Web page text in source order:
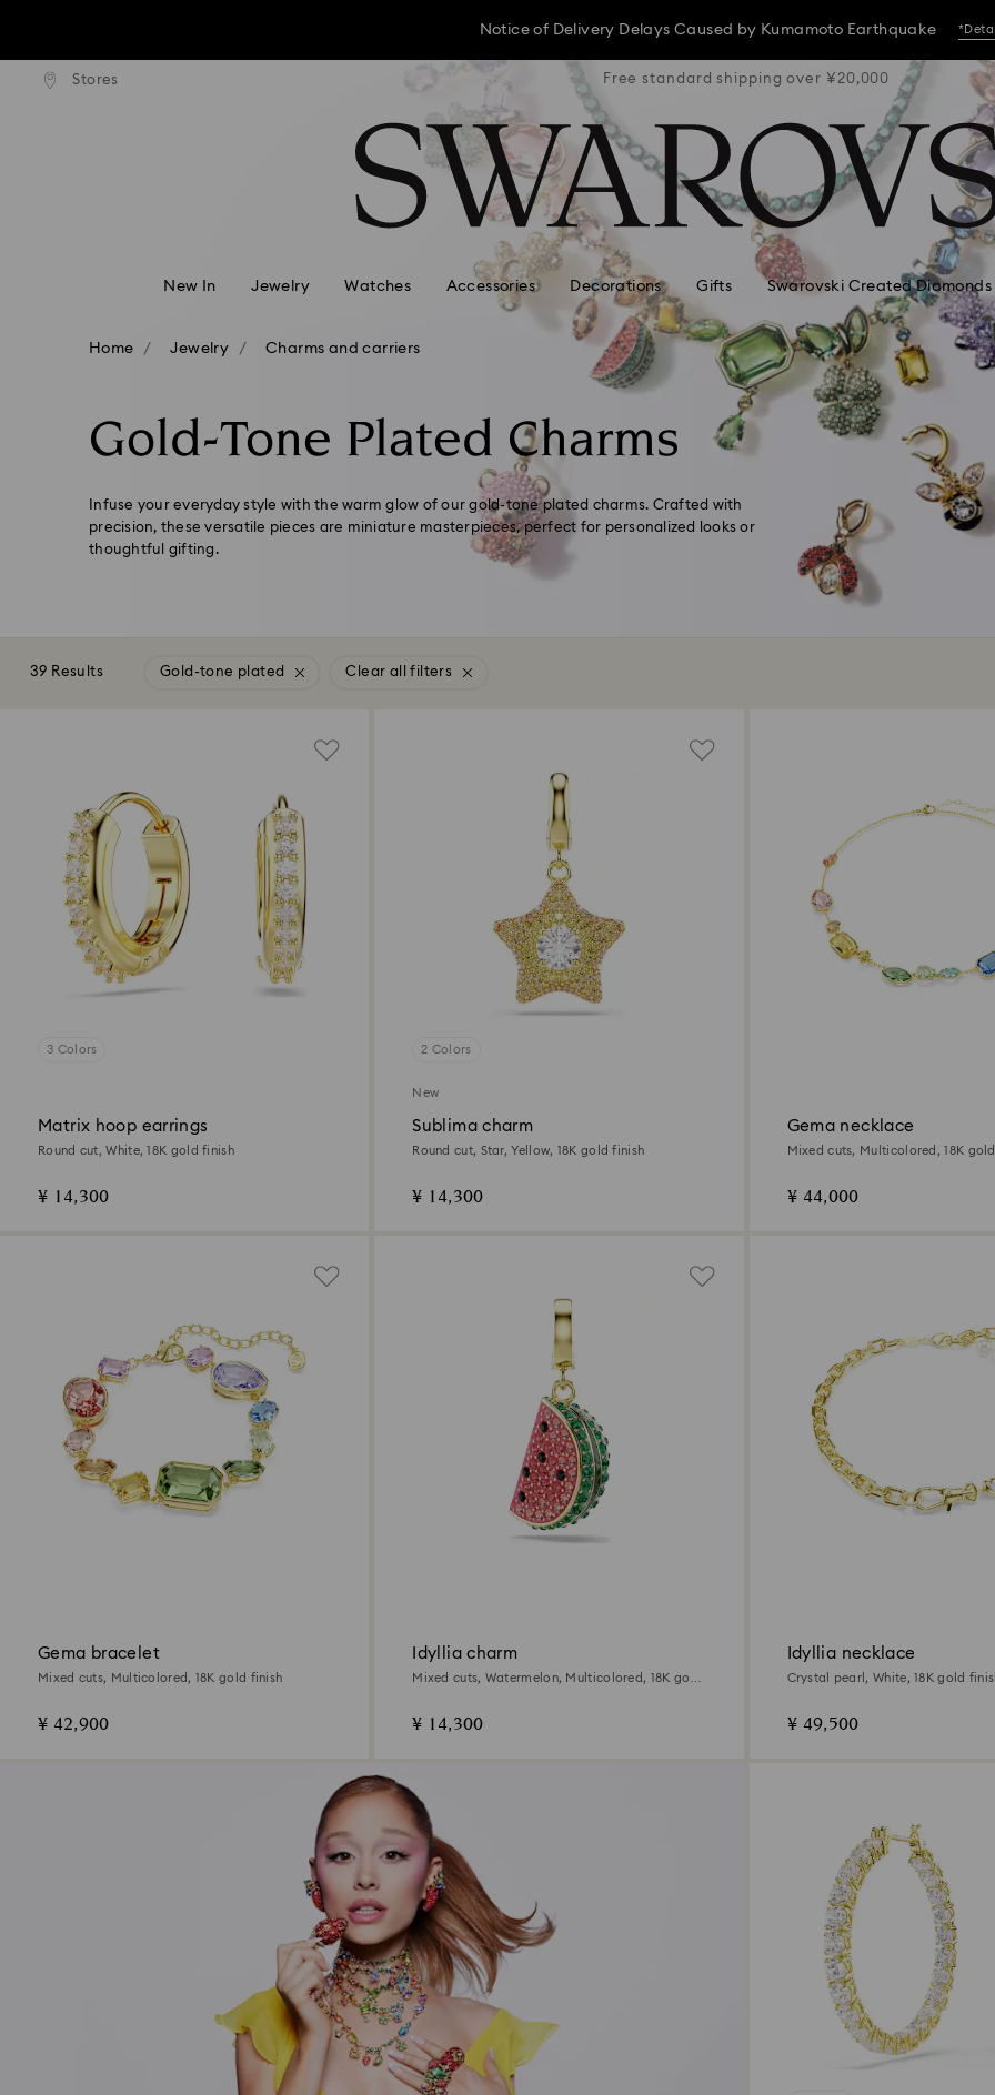
Notice of Delivery Delays Caused by Kumamoto Earthquake
Notice of Delivery Delays Caused by Kumamoto Earthquake
Notice of Delivery Delays Caused by Kumamoto Earthquake
Accesskeys list
Stores
shipping over ¥20,000 Free standard shipping over ¥20,000 Free
New In Jewelry Watches Accessories Decorations Gifts Swarovski Created Diamonds
Home Jewelry Charms and carriers
Gold-Tone Plated Charms
Infuse your everyday style with the warm glow of our gold-tone plated charms. Crafted with
precision, these versatile pieces are miniature masterpieces, perfect for personalized looks or
thoughtful gifting.
39 Results Gold-tone plated Clear all filters
3 Colors
Matrix hoop earrings
Round cut, White, 18K gold finish
¥ 14,300
2 Colors
New
Sublima charm
Round cut, Star, Yellow, 18K gold finish
¥ 14,300
Gema necklace
Mixed cuts, Multicolored, 18K
¥ 44,000
Gema bracelet
Mixed cuts, Multicolored, 18K gold finish
¥ 42,900
Idyllia charm
Mixed cuts, Watermelon, Multicolored, 18K gold
¥ 14,300
Idyllia necklace
Crystal pearl, White, 18K gold
¥ 49,500